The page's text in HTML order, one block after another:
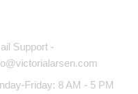
Support -
Friday: 8 AM - 5 PM